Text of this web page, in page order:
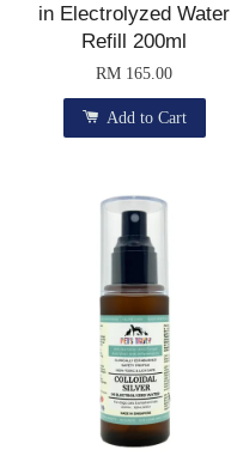
in Electrolyzed Water
Refill 200ml
RM 165.00
Add to Cart